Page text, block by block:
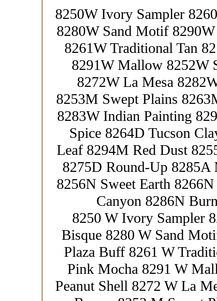
8250W Ivory Sampler
8280W Sand Motif
8261W Traditional Tan
8291W Mallow 8252W
8272W La Mesa
8253M Swept Plains
8283W Indian Painting
Spice 8264D Tucson
Leaf 8294M Red Dust
8275D Round-Up
8256N Sweet Earth
Canyon 8286N
8250 W Ivory Sampler
Bisque 8280 W Sand
Plaza Buff 8261 W
Pink Mocha 8291 W
Peanut Shell 8272 W La